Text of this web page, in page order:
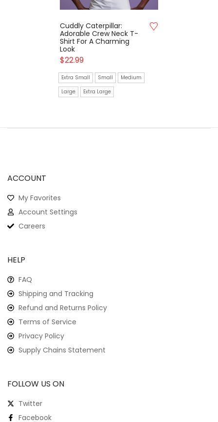
Cuddly Caterpillar:
Adorable Crew Neck T-
Shirt For A Charming
Look
$22.99
Extra Small Small
Medium
Large
Extra Large
ACCOUNT
My Favorites
Account Settings
Careers
HELP
FAQ
Shipping and Tracking
Refund and Returns Policy
Terms of Service
Privacy Policy
Supply Chains Statement
FOLLOW US ON
Twitter
Facebook